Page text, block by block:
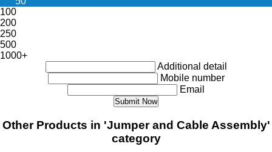
100
200
250
500
1000+
Additional detail
Mobile number
Email
Other Products in 'Jumper and Cable Assembly'
category